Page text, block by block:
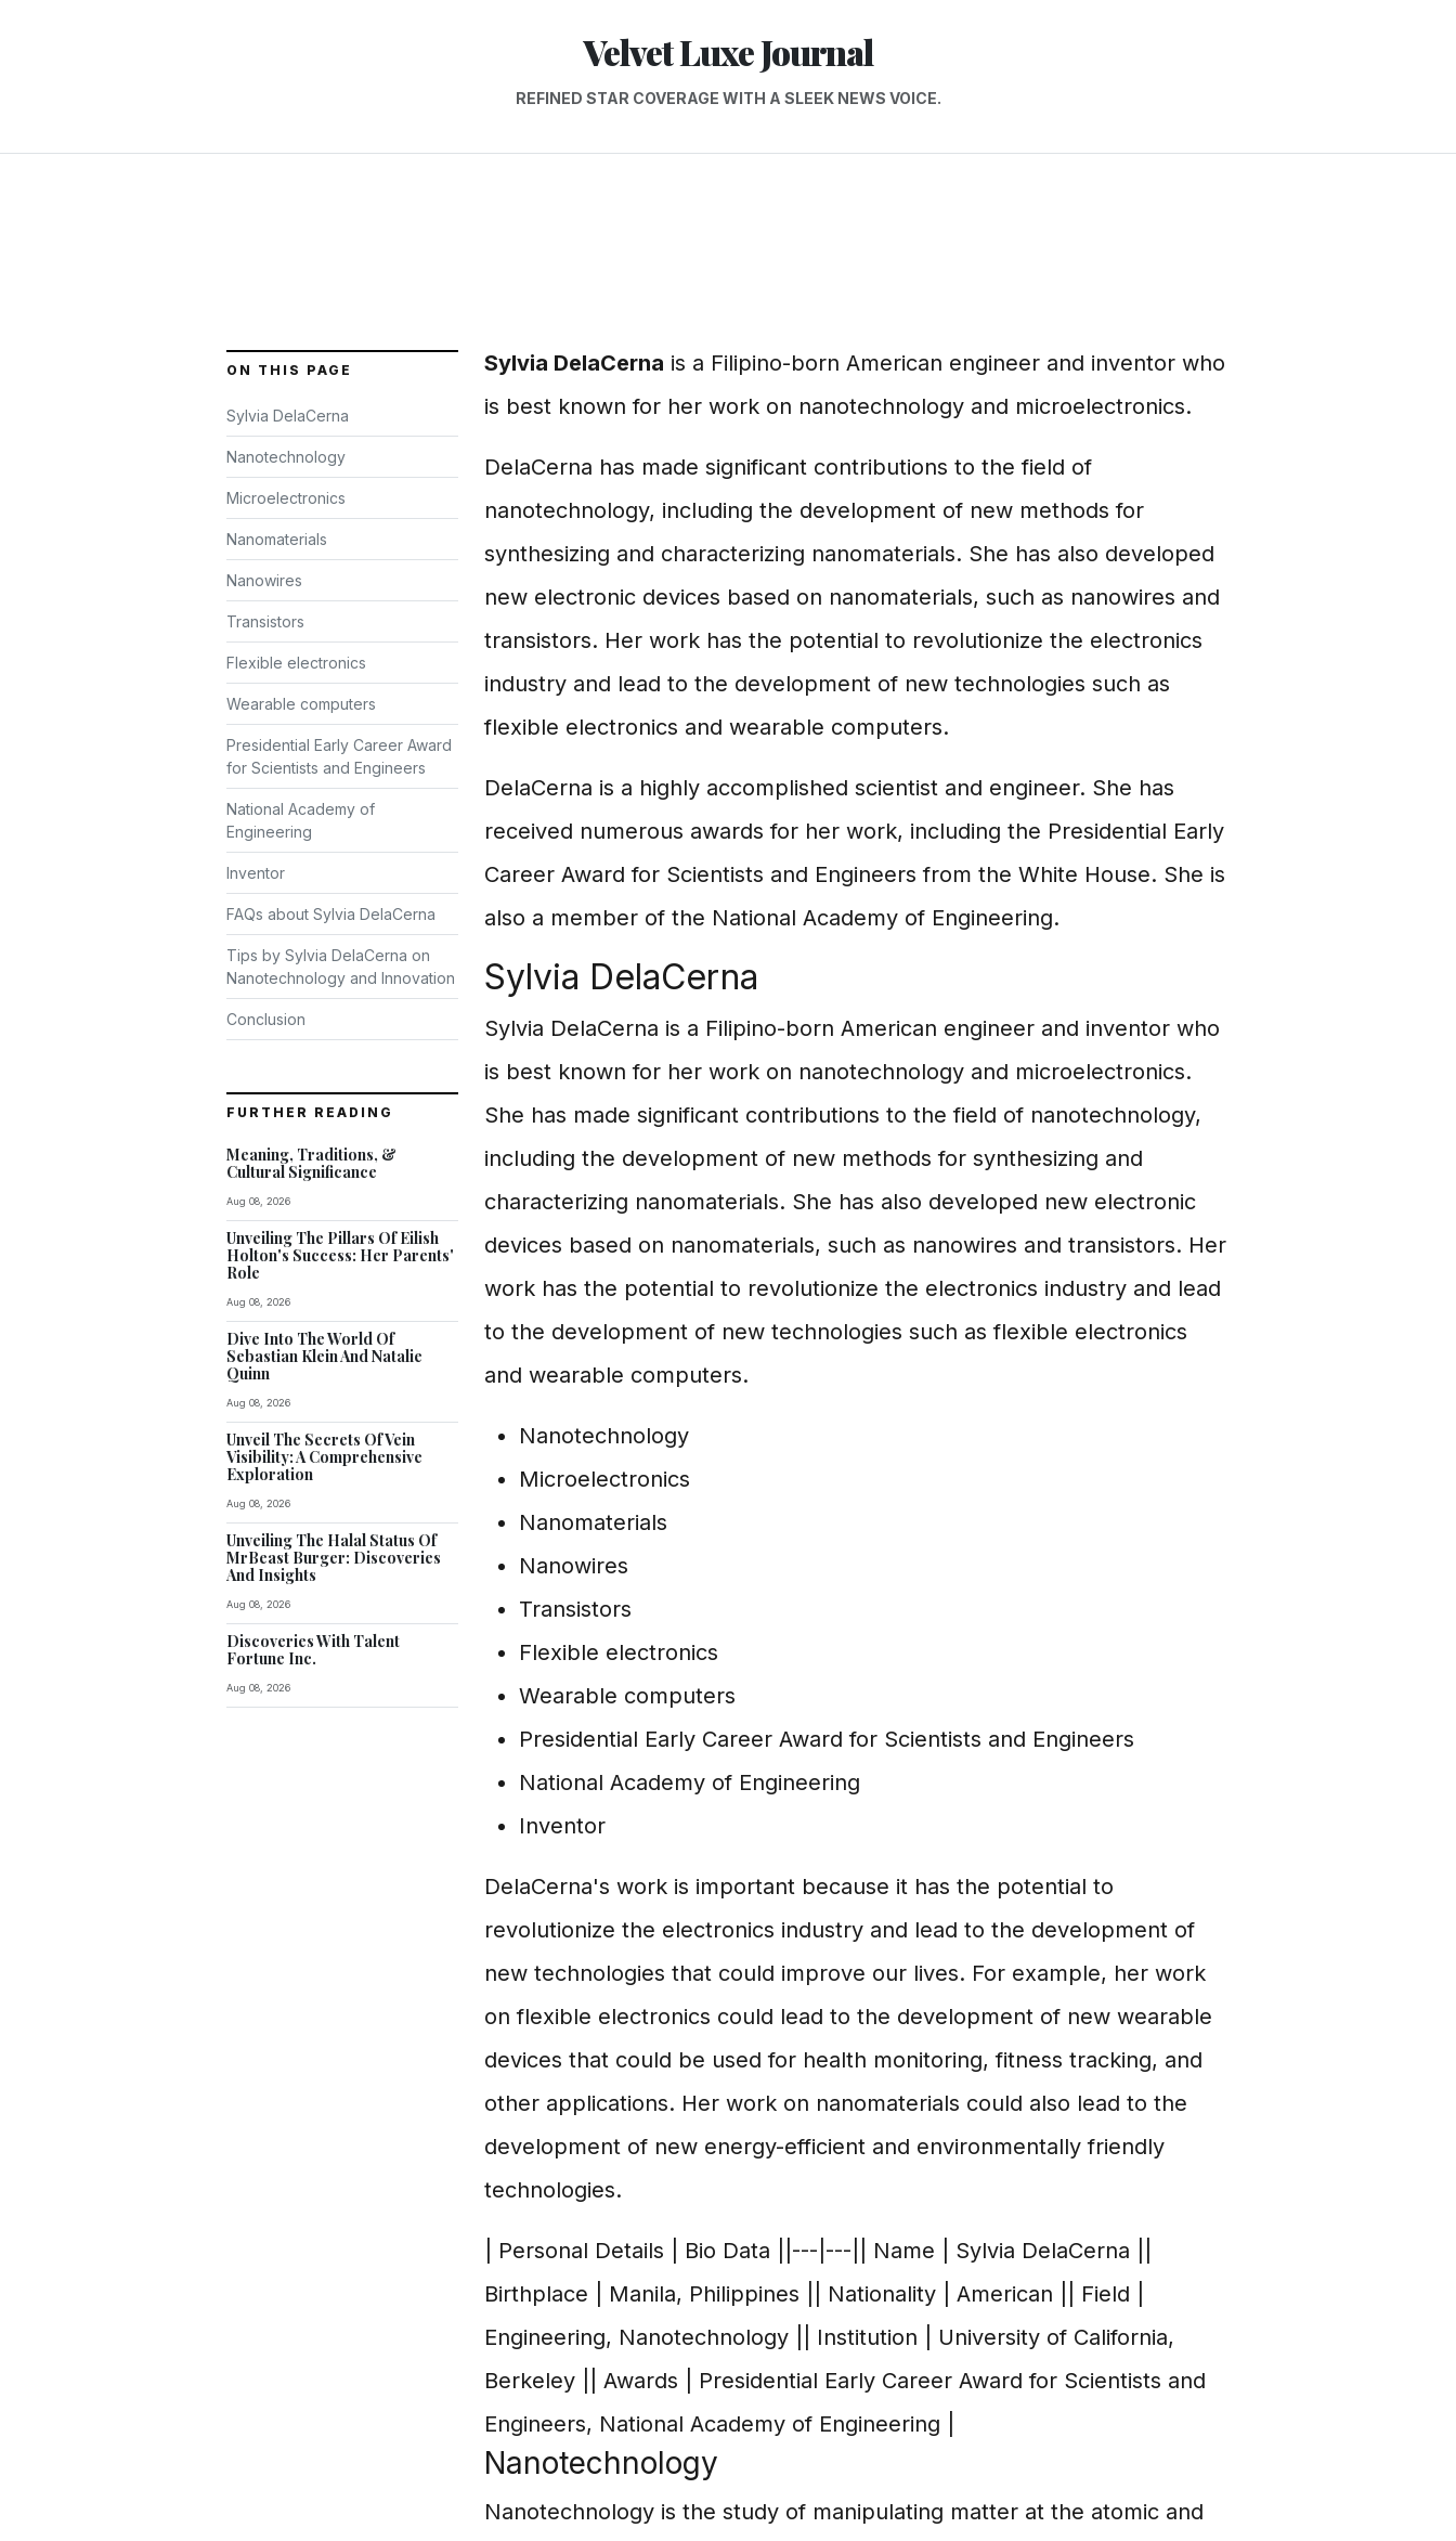
Velvet Luxe Journal
REFINED STAR COVERAGE WITH A SLEEK NEWS VOICE.
ON THIS PAGE
Sylvia DelaCerna
Nanotechnology
Microelectronics
Nanomaterials
Nanowires
Transistors
Flexible electronics
Wearable computers
Presidential Early Career Award
for Scientists and Engineers
National Academy of
Engineering
Inventor
FAQs about Sylvia DelaCerna
Tips by Sylvia DelaCerna on
Nanotechnology and Innovation
Conclusion
FURTHER READING
Meaning, Traditions, &
Cultural Significance
Aug 08, 2026
Unveiling The Pillars Of Eilish
Holton's Success: Her Parents'
Role
Aug 08, 2026
Dive Into The World Of
Sebastian Klein And Natalie
Quinn
Aug 08, 2026
Unveil The Secrets Of Vein
Visibility: A Comprehensive
Exploration
Aug 08, 2026
Unveiling The Halal Status Of
MrBeast Burger: Discoveries
And Insights
Aug 08, 2026
Discoveries With Talent
Fortune Inc.
Aug 08, 2026
Sylvia DelaCerna is a Filipino-born American engineer and inventor who
is best known for her work on nanotechnology and microelectronics.
DelaCerna has made significant contributions to the field of
nanotechnology, including the development of new methods for
synthesizing and characterizing nanomaterials. She has also developed
new electronic devices based on nanomaterials, such as nanowires and
transistors. Her work has the potential to revolutionize the electronics
industry and lead to the development of new technologies such as
flexible electronics and wearable computers.
DelaCerna is a highly accomplished scientist and engineer. She has
received numerous awards for her work, including the Presidential Early
Career Award for Scientists and Engineers from the White House. She is
also a member of the National Academy of Engineering.
Sylvia DelaCerna
Sylvia DelaCerna is a Filipino-born American engineer and inventor who
is best known for her work on nanotechnology and microelectronics.
She has made significant contributions to the field of nanotechnology,
including the development of new methods for synthesizing and
characterizing nanomaterials. She has also developed new electronic
devices based on nanomaterials, such as nanowires and transistors. Her
work has the potential to revolutionize the electronics industry and lead
to the development of new technologies such as flexible electronics
and wearable computers.
Nanotechnology
Microelectronics
Nanomaterials
Nanowires
Transistors
Flexible electronics
Wearable computers
Presidential Early Career Award for Scientists and Engineers
National Academy of Engineering
Inventor
DelaCerna's work is important because it has the potential to
revolutionize the electronics industry and lead to the development of
new technologies that could improve our lives. For example, her work
on flexible electronics could lead to the development of new wearable
devices that could be used for health monitoring, fitness tracking, and
other applications. Her work on nanomaterials could also lead to the
development of new energy-efficient and environmentally friendly
technologies.
| Personal Details | Bio Data ||---|---|| Name | Sylvia DelaCerna ||
Birthplace | Manila, Philippines || Nationality | American || Field |
Engineering, Nanotechnology || Institution | University of California,
Berkeley || Awards | Presidential Early Career Award for Scientists and
Engineers, National Academy of Engineering |
Nanotechnology
Nanotechnology is the study of manipulating matter at the atomic and